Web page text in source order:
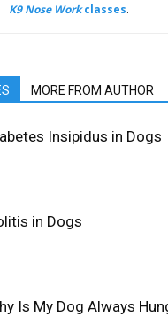
K9 Nose Workclasses.
MORE FROM AUTHOR
Insipidus in Dogs
in Dogs
Is My Dog Always